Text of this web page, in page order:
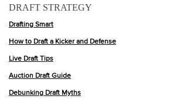
DRAFT STRATEGY
Drafting Smart
How to Draft a Kicker and Defense
Live Draft Tips
Auction Draft Guide
Debunking Draft Myths